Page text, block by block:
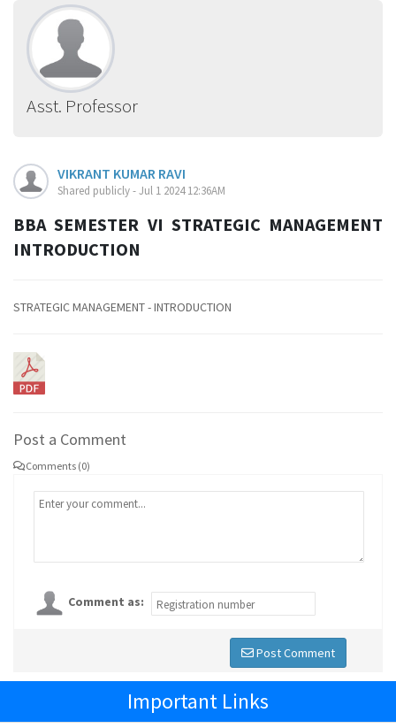
Asst. Professor
VIKRANT KUMAR RAVI
Shared publicly - Jul 1 2024 12:36AM
BBA SEMESTER VI STRATEGIC MANAGEMENT
INTRODUCTION
STRATEGIC MANAGEMENT - INTRODUCTION
Post a Comment
Comments (0)
Comment as:
Post Comment
Important Links